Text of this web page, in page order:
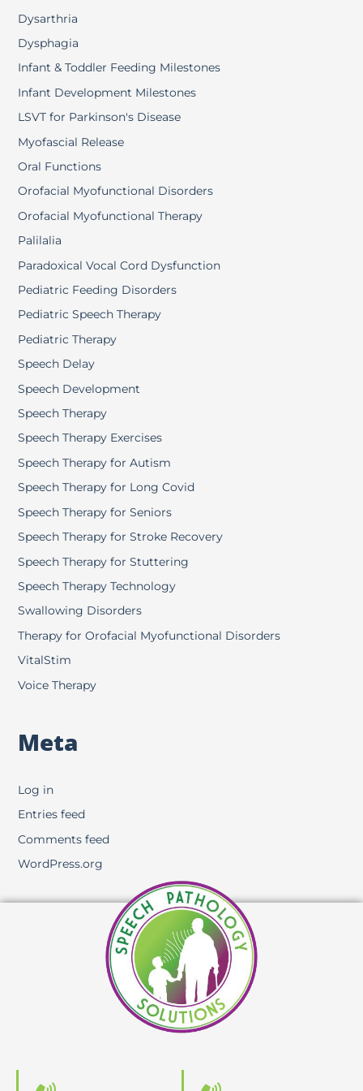
Dysarthria
Dysphagia
Infant & Toddler Feeding Milestones
Infant Development Milestones
LSVT for Parkinson's Disease
Myofascial Release
Oral Functions
Orofacial Myofunctional Disorders
Orofacial Myofunctional Therapy
Palilalia
Paradoxical Vocal Cord Dysfunction
Pediatric Feeding Disorders
Pediatric Speech Therapy
Pediatric Therapy
Speech Delay
Speech Development
Speech Therapy
Speech Therapy Exercises
Speech Therapy for Autism
Speech Therapy for Long Covid
Speech Therapy for Seniors
Speech Therapy for Stroke Recovery
Speech Therapy for Stuttering
Speech Therapy Technology
Swallowing Disorders
Therapy for Orofacial Myofunctional Disorders
VitalStim
Voice Therapy
Meta
Log in
Entries feed
Comments feed
WordPress.org